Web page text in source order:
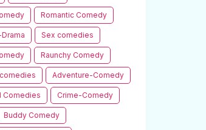
Romantic Comedy
Sex comedies
Raunchy Comedy
Adventure-Comedy
Comedies Crime-Comedy
Buddy Comedy